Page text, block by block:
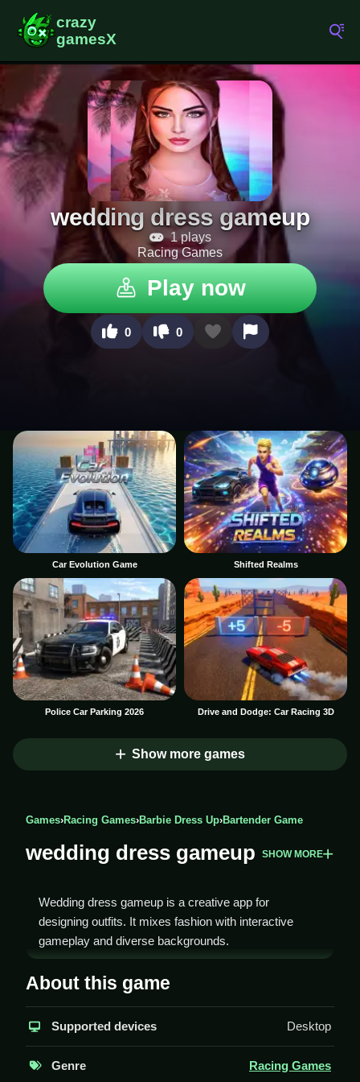
wedding dress gameup
1 plays
Racing Games
Play now
0 0
Car Evolution Game Shifted Realms
Police Car Parking 2026 Drive and Dodge: Car Racing 3D
Show more games
Games›Racing Games›Barbie Dress Up›Bartender Game
wedding dress gameup SHOW MORE
Wedding dress gameup is a creative app for
designing outfits. It mixes fashion with interactive
gameplay and diverse backgrounds.
How To Play wedding dress
Play by choosing a background, then select outfits,
About this game
Supported devices Desktop
Genre Racing Games